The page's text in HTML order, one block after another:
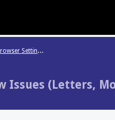
Br
owser Settings & Performance
Issues (Letters,